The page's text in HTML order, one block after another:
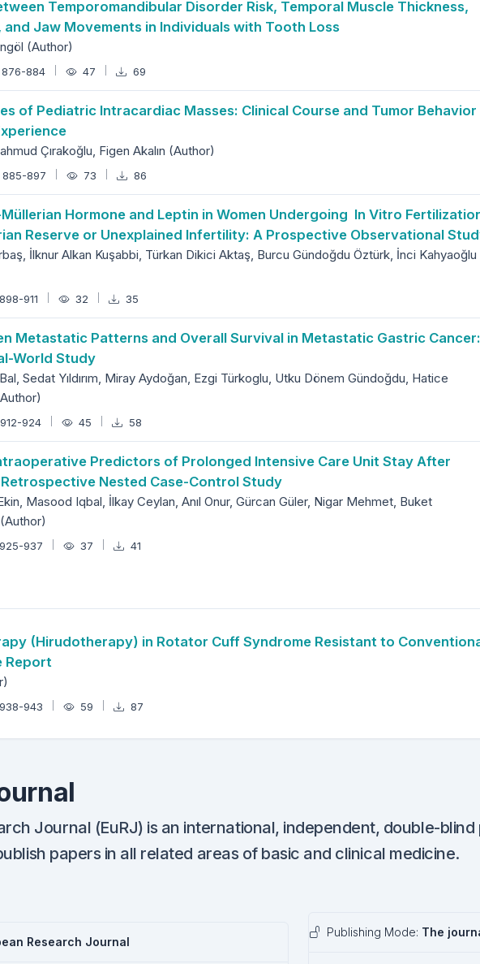
Temporomandibular Disorder Risk, Temporal Muscle Thickness,
and Jaw Movements in Individuals with Tooth Loss
(Author)
876-884 47 69
of Pediatric Intracardiac Masses: Clinical Course and Tumor Behavior
Çırakoğlu, Figen Akalın (Author)
885-897 73 86
Hormone and Leptin in Women Undergoing In Vitro
Reserve or Unexplained Infertility: A Prospective Observational
İlknur Alkan Kuşabbi, Türkan Dikici Aktaş, Burcu Gündoğdu Öztürk, İnci Kahyaoğlu
898-911 32 35
Metastatic Patterns and Overall Survival in Metastatic Gastric Cancer:
World Study
Sedat Yıldırım, Miray Aydoğan, Ezgi Türkoglu, Utku Dönem Gündoğdu, Hatice
912-924 45 58
Predictors of Prolonged Intensive Care Unit Stay After
Nested Case-Control Study
Masood Iqbal, İlkay Ceylan, Anıl Onur, Gürcan Güler, Nigar Mehmet, Buket
925-937 37 41
(Hirudotherapy) in Rotator Cuff Syndrome Resistant to
Report
938-943 59 87
Journal (EuRJ) is an international, independent, double-
papers in all related areas of basic and clinical medicine.
Research Journal
Publishing Mode: The